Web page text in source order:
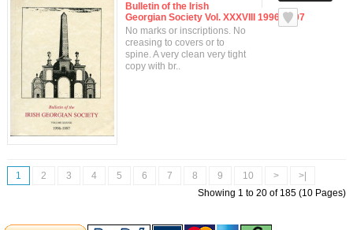
Bulletin of the Irish
Georgian Society Vol. XXXVIII 1996-1997
No marks or inscriptions. No
creasing to covers or to
spine. A very clean very tight
copy with br..
1 2 3 4 5 6 7 8 9 10 >
>|
Showing 1 to 20 of 185 (10 Pages)